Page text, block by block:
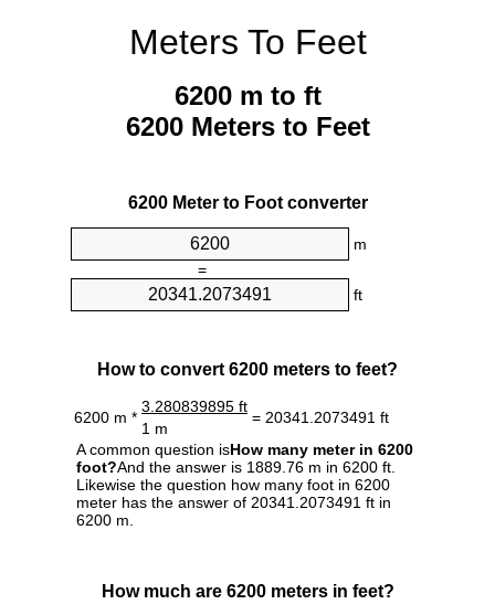
Meters To Feet
6200 m to ft
6200 Meters to Feet
6200 Meter to Foot converter
m
=
ft
How to convert 6200 meters to feet?
6200 m *
3.280839895 ft
= 20341.2073491 ft
1 m
A common question isHow many meter in 6200
foot?And the answer is 1889.76 m in 6200 ft.
Likewise the question how many foot in 6200
meter has the answer of 20341.2073491 ft in
6200 m.
How much are 6200 meters in feet?